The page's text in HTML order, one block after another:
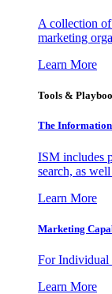
A collection
marketing
Learn More
Tools &
The Information
ISM includes
search, as
Learn More
Marketing
For Individual
Learn More